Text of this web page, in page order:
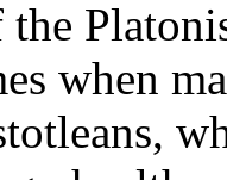
the
when